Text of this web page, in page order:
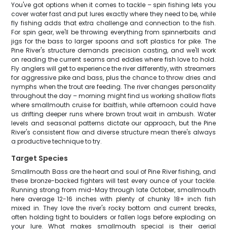
You've got options when it comes to tackle – spin fishing lets you
cover water fast and put lures exactly where they need to be, while
fly fishing adds that extra challenge and connection to the fish.
For spin gear, we'll be throwing everything from spinnerbaits and
jigs for the bass to larger spoons and soft plastics for pike. The
Pine River's structure demands precision casting, and we'll work
on reading the current seams and eddies where fish love to hold.
Fly anglers will get to experience the river differently, with streamers
for aggressive pike and bass, plus the chance to throw dries and
nymphs when the trout are feeding. The river changes personality
throughout the day – morning might find us working shallow flats
where smallmouth cruise for baitfish, while afternoon could have
us drifting deeper runs where brown trout wait in ambush. Water
levels and seasonal patterns dictate our approach, but the Pine
River's consistent flow and diverse structure mean there's always
a productive technique to try.
Target Species
Smallmouth Bass are the heart and soul of Pine River fishing, and
these bronze-backed fighters will test every ounce of your tackle.
Running strong from mid-May through late October, smallmouth
here average 12-16 inches with plenty of chunky 18+ inch fish
mixed in. They love the river's rocky bottom and current breaks,
often holding tight to boulders or fallen logs before exploding on
your lure. What makes smallmouth special is their aerial